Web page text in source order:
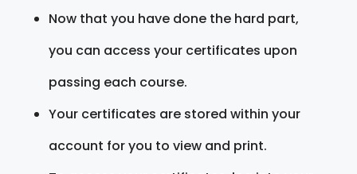
Now that you have done the hard part,
you can access your certificates upon
passing each course.
Your certificates are stored within your
account for you to view and print.